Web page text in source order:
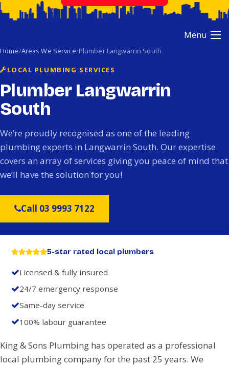
Menu
Home Areas We Service Plumber Langwarrin South
LOCAL PLUMBING SERVICES
Plumber Langwarrin
South
We’re proudly recognised as one of the leading
plumbing experts in Langwarrin South. Our expertise
covers an array of services giving you peace of mind that
we’ll have the solution for you!
Call 03 9993 7122
5-star rated local plumbers
Licensed & fully insured
24/7 emergency response
Same-day service
100% labour guarantee
King & Sons Plumbing has operated as a professional
local plumbing company for the past 25 years. We